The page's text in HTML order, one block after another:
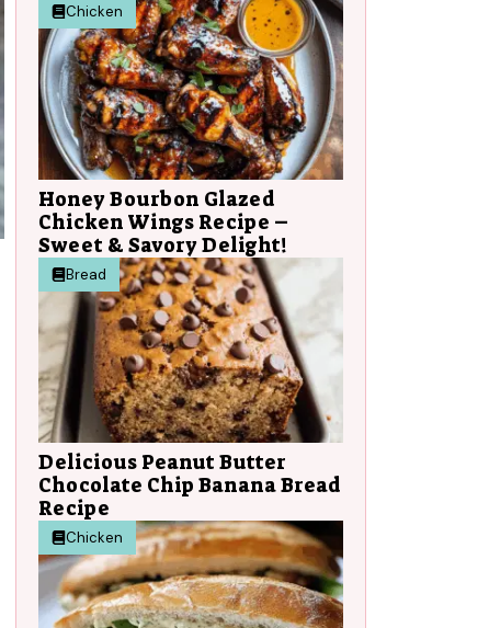
Chicken
Honey Bourbon Glazed
Chicken Wings Recipe –
Sweet & Savory Delight!
Bread
Delicious Peanut Butter
Chocolate Chip Banana Bread
Recipe
Chicken